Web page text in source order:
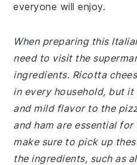
everyone will enjoy.
When preparing this
need to visit the
ingredients. Ricotta
in every household, but
and mild flavor to the
and ham are essential
make sure to pick up
the ingredients, such as